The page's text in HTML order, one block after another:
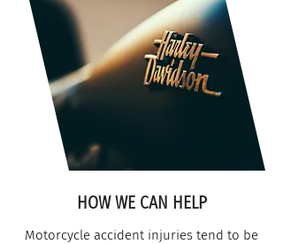
HOW WE CAN HELP
Motorcycle accident injuries tend to be